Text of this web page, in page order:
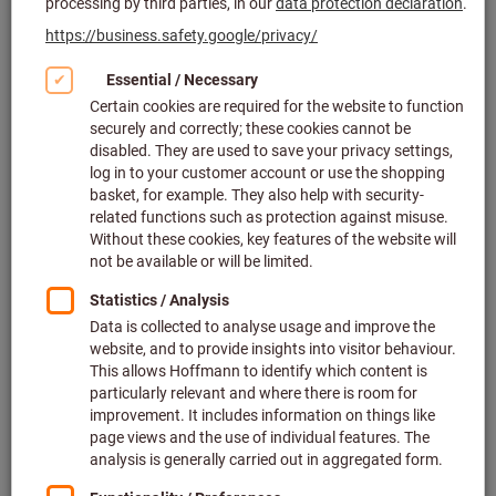
Opening times:
Mo-Fr 08:00 - 16.00 (GMT + 1)
Managing Director:
Jörgen Freddson
Employees:
Founded
1912
Partner of the Hoffmann Group since: